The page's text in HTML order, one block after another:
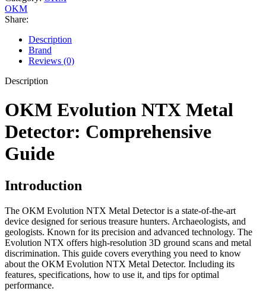
OKM
Share:
Description
Brand
Reviews (0)
Description
OKM Evolution NTX Metal
Detector: Comprehensive
Guide
Introduction
The OKM Evolution NTX Metal Detector is a state-of-the-art
device designed for serious treasure hunters. Archaeologists, and
geologists. Known for its precision and advanced technology. The
Evolution NTX offers high-resolution 3D ground scans and metal
discrimination. This guide covers everything you need to know
about the OKM Evolution NTX Metal Detector. Including its
features, specifications, how to use it, and tips for optimal
performance.